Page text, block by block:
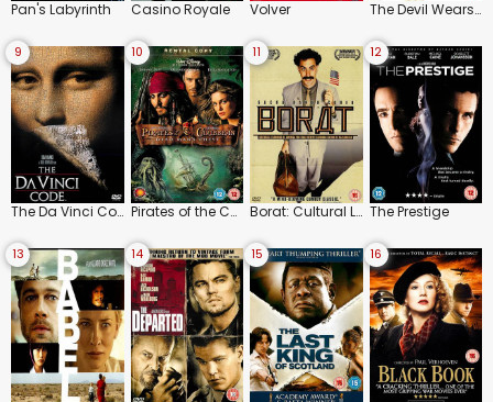
Pan's Labyrinth Casino Royale Volver The Devil Wears Prada
9
The Da Vinci Code
10
Pirates of the Caribbean: Dead Man's Chest
11
Borat: Cultural Learnings of America for Make Benefit Glorious Nation of Kazakhstan
12
The Prestige
13 14 15 16